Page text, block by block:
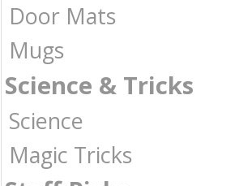
Door Mats
Mugs
Science & Tricks
Science
Magic Tricks